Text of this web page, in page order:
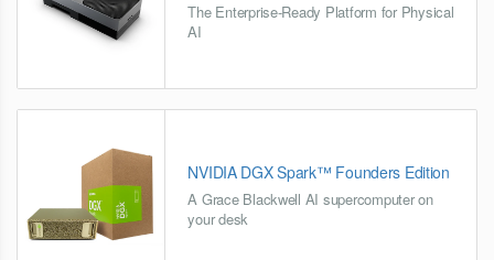
The Enterprise-Ready Platform for Physical
AI
NVIDIA DGX Spark™ Founders Edition
A Grace Blackwell AI supercomputer on
your desk